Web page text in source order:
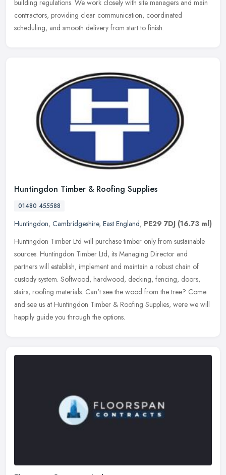
building regulations. We work closely with site managers and main
contractors, providing clear communication, coordinated
scheduling, and smooth delivery from start to finish.
Huntingdon Timber & Roofing Supplies
01480 455588
Huntingdon, Cambridgeshire, East England, PE29 7DJ (16.73 ml)
Huntingdon Timber Ltd will purchase timber only from sustainable
sources. Huntingdon Timber Ltd, its Managing Director and
partners will establish, implement and maintain a robust chain of
custody system. Softwood, hardwood, decking, fencing, doors,
stairs, roofing materials. Can't see the wood from the tree? Come
and see us at Huntingdon Timber & Roofing Supplies, were we will
happily guide you through the options.